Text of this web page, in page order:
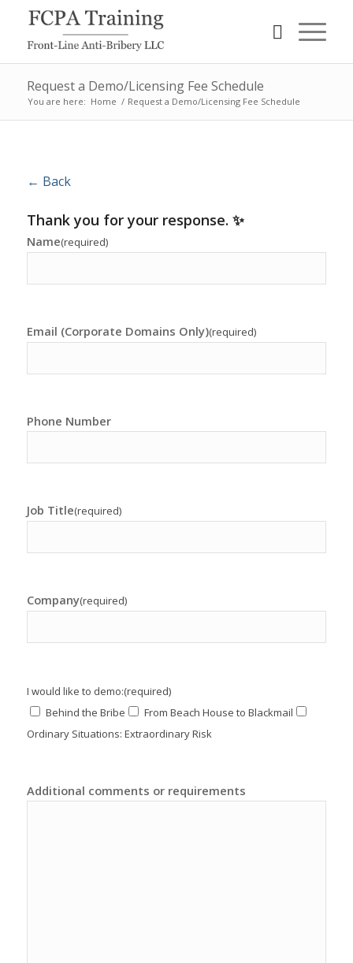
Request a Demo/Licensing Fee Schedule
You are here: Home / Request a Demo/Licensing Fee Schedule
← Back
Thank you for your response. ✨
Name(required)
Email (Corporate Domains Only)(required)
Phone Number
Job Title(required)
Company(required)
I would like to demo:(required)
Behind the Bribe
From Beach House to Blackmail
Ordinary Situations: Extraordinary Risk
Additional comments or requirements